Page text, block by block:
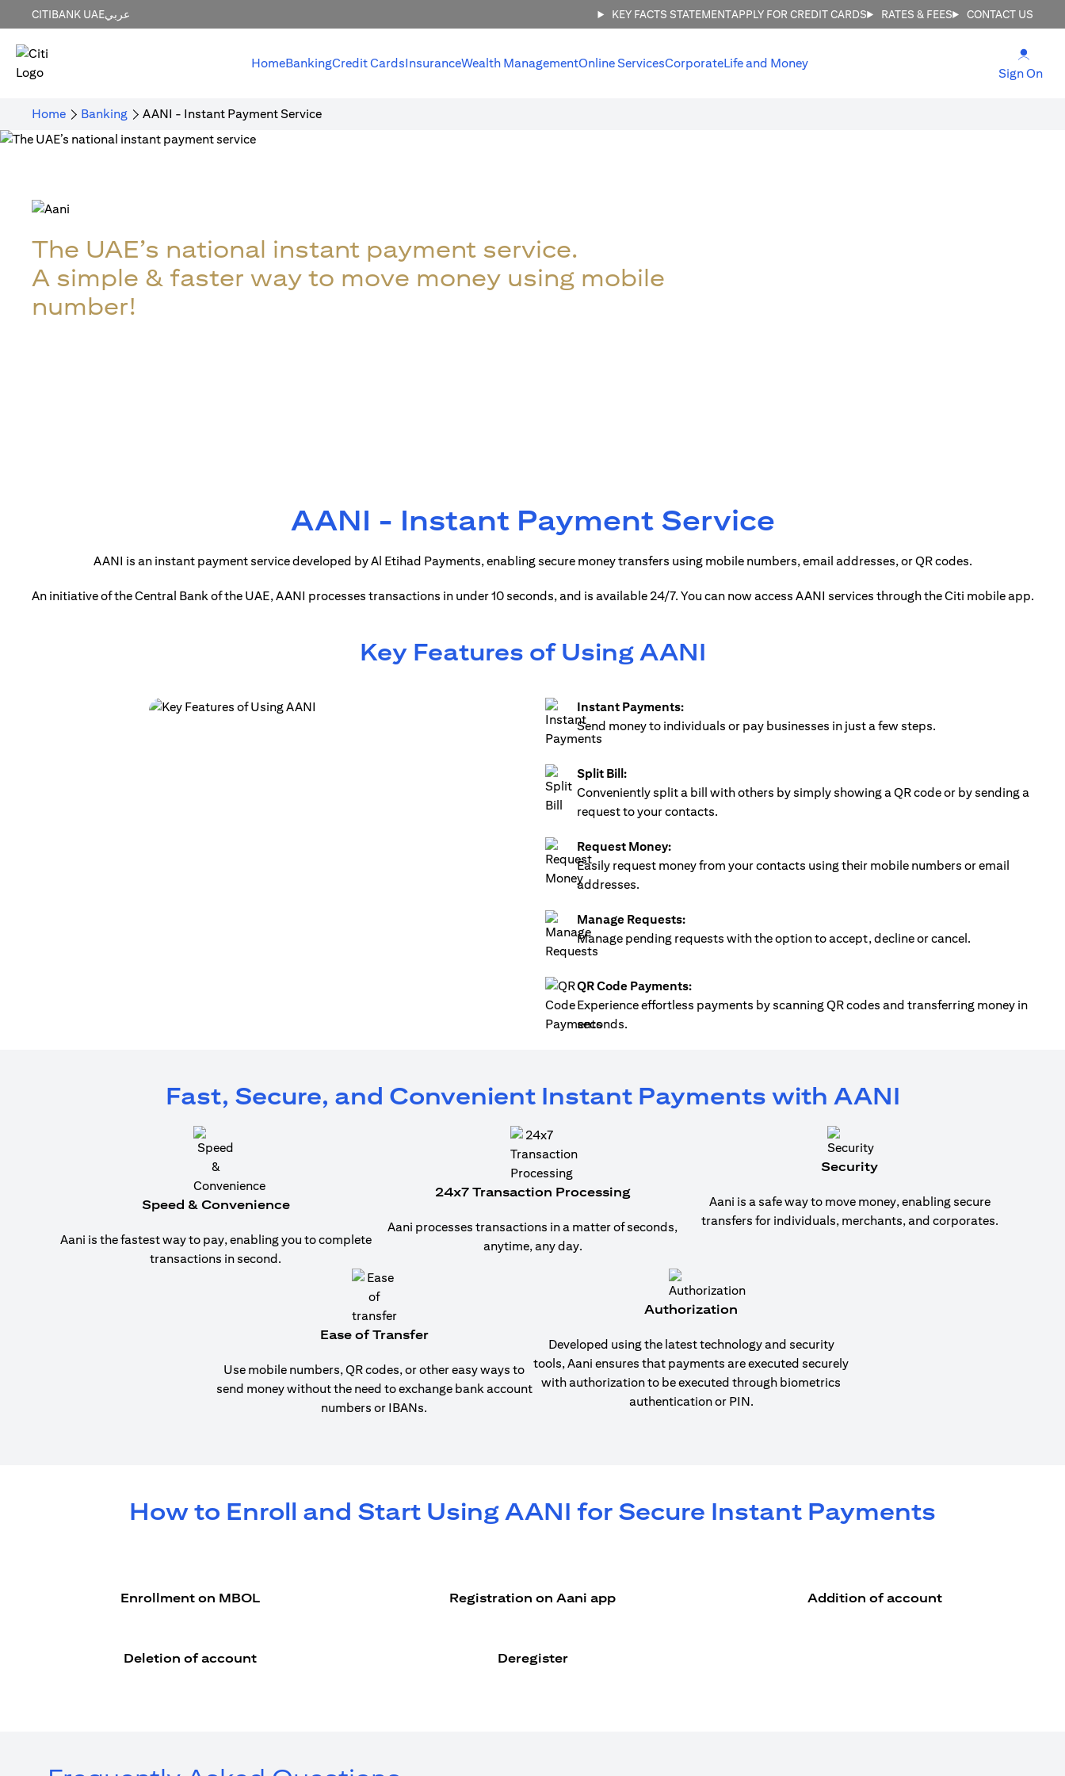
CITIBANK UAEعربي KEY FACTS STATEMENTAPPLY FOR CREDIT CARDS RATES & FEES CONTACT US
HomeBankingCredit CardsInsuranceWealth ManagementOnline ServicesCorporateLife and Money
Sign On
Home Banking AANI - Instant Payment Service
The UAE’s national instant payment service.
A simple & faster way to move money using mobile
number!
AANI - Instant Payment Service
AANI is an instant payment service developed by Al Etihad Payments, enabling secure money transfers using mobile numbers, email addresses, or QR codes.
An initiative of the Central Bank of the UAE, AANI processes transactions in under 10 seconds, and is available 24/7. You can now access AANI services through the Citi mobile app.
Key Features of Using AANI
Instant Payments:
Send money to individuals or pay businesses in just a few steps.
Split Bill:
Conveniently split a bill with others by simply showing a QR code or by sending a
request to your contacts.
Request Money:
Easily request money from your contacts using their mobile numbers or email
addresses.
Manage Requests:
Manage pending requests with the option to accept, decline or cancel.
QR Code Payments:
Experience effortless payments by scanning QR codes and transferring money in
seconds.
Fast, Secure, and Convenient Instant Payments with AANI
Speed & Convenience
Aani is the fastest way to pay, enabling you to complete
transactions in second.
24x7 Transaction Processing
Aani processes transactions in a matter of seconds,
anytime, any day.
Security
Aani is a safe way to move money, enabling secure
transfers for individuals, merchants, and corporates.
Ease of Transfer
Use mobile numbers, QR codes, or other easy ways to
send money without the need to exchange bank account
numbers or IBANs.
Authorization
Developed using the latest technology and security
tools, Aani ensures that payments are executed securely
with authorization to be executed through biometrics
authentication or PIN.
How to Enroll and Start Using AANI for Secure Instant Payments
Enrollment on MBOL Registration on Aani app Addition of account
Deletion of account Deregister